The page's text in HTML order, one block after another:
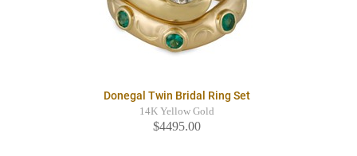
Donegal Twin Bridal Ring Set
14K Yellow Gold
$4495.00